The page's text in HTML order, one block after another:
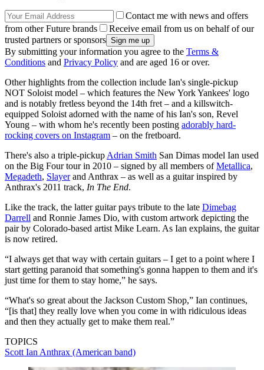
Contact me with news and offers
from other Future brands
Receive email from us on behalf of our
trusted partners or sponsors
By submitting your information you agree to the Terms &
Conditions and Privacy Policy and are aged 16 or over.
Other highlights from the collection include Ian's single-pickup
NOT Soloist model – which features the New York Yankees' logo
and is notably fretless beyond the 14th fret – and a killswitch-
equipped Soloist adorned with the name of his Ian's son, Revel
Young – with whom he's recently been posting adorably hard-
rocking covers on Instagram – on the fretboard.
There's also a triple-pickup Adrian Smith San Dimas model Ian used
on the Big Four tour in 2010 – signed by all members ofMetallica,
Megadeth, Slayerand Anthrax – as well as a guitar inspired by
Anthrax's 2011 track, In The End.
Like the track, the latter guitar pays tribute to the late Dimebag
Darrell and Ronnie James Dio, with custom artwork depicting the
pair by Colorado-based artist Mike Learn. As Ian explains, the guitar
is now retired.
“I always get that way with certain guitars – I get to a point where I
start getting paranoid that something's gonna happen to them and it's
just time for them to stay home,” he says.
“What's so great about the Jackson Custom Shop,” Ian continues,
“[is that] they really love when you come in with ridiculous ideas
and then they actually get to make them real.”
TOPICS
Scott Ian Anthrax (American band)